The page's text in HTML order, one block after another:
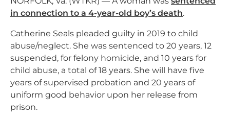
in connection to a 4-year-old boy’s death.
Catherine Seals pleaded guilty in 2019 to child
abuse/neglect. She was sentenced to 20 years, 12
suspended, for felony homicide, and 10 years for
child abuse, a total of 18 years. She will have five
years of supervised probation and 20 years of
uniform good behavior upon her release from
prison.